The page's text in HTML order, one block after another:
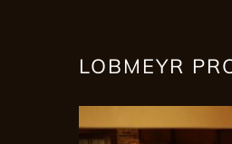
LOBMEYR